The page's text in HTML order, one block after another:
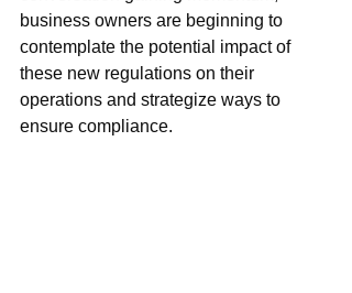
business owners are beginning to
contemplate the potential impact of
these new regulations on their
operations and strategize ways to
ensure compliance.